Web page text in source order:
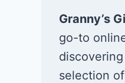
Granny’s
go-to
selection of